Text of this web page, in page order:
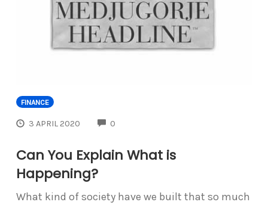
FINANCE
3 APRIL 2020 0
Can You Explain What is
Happening?
What kind of society have we built that so much